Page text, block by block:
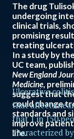
The drug
undergoing
clinical trials,
promising
treating
In a study by
UC team,
New England
Medicine,
suggest that
could change
standards and
improve
life.
Ulcerative
that affects
that 1 in 150
characterized